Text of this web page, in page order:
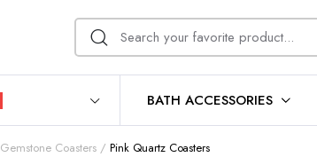
BATH ACCESSORIES
Gemstone Coasters Pink Quartz Coasters